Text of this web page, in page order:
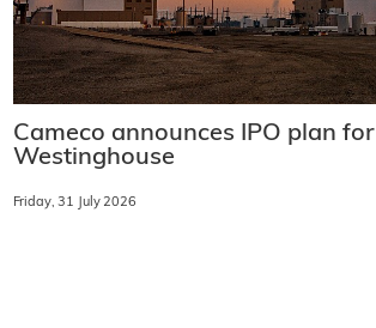
Cameco announces IPO plan for
Westinghouse
Friday, 31 July 2026